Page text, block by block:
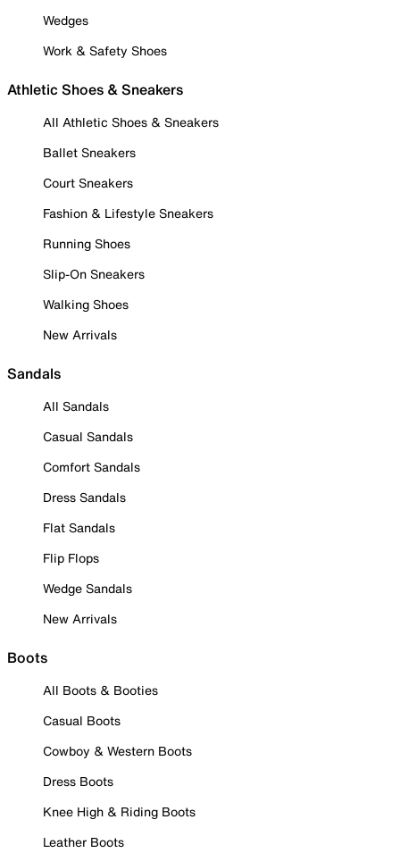
Wedges
Work & Safety Shoes
Athletic Shoes & Sneakers
All Athletic Shoes & Sneakers
Ballet Sneakers
Court Sneakers
Fashion & Lifestyle Sneakers
Running Shoes
Slip-On Sneakers
Walking Shoes
New Arrivals
Sandals
All Sandals
Casual Sandals
Comfort Sandals
Dress Sandals
Flat Sandals
Flip Flops
Wedge Sandals
New Arrivals
Boots
All Boots & Booties
Casual Boots
Cowboy & Western Boots
Dress Boots
Knee High & Riding Boots
Leather Boots